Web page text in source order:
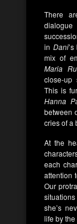
There
in Dani
mix of
Maria
close-up
This is
Hanna
between
cries of a
At the
each
attention
Our
she’s
life by